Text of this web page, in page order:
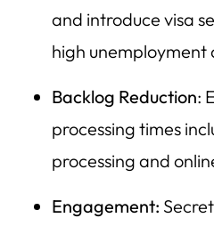
and introduce visa
high unemployment
Backlog Reduction:
processing times
processing and
Engagement: